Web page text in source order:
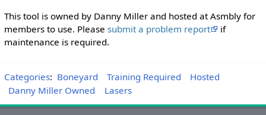
This tool is owned by Danny Miller and hosted at Asmbly for
members to use. Please submit a problem report
if
maintenance is required.
Categories: Boneyard Training Required
Hosted
Danny Miller Owned
Lasers